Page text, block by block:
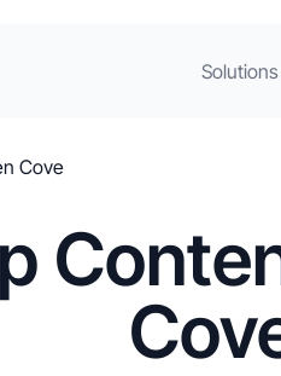
Solutions
Cove